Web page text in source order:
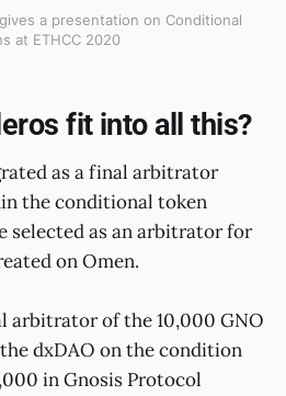
a presentation on Conditional
at ETHCC 2020
fit into all this?
as a final arbitrator
the conditional token
selected as an arbitrator for
on Omen.
arbitrator of the 10,000 GNO
dxDAO on the condition
in Gnosis Protocol